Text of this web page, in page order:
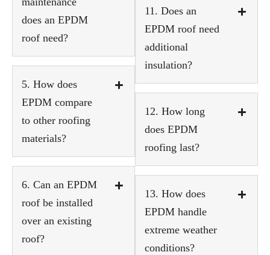
does an EPDM
roof need?
5. How does
EPDM compare
to other roofing
materials?
6. Can an EPDM
roof be installed
over an existing
roof?
11. Does an
EPDM roof need
additional
insulation?
12. How long
does EPDM
roofing last?
13. How does
EPDM handle
extreme weather
conditions?